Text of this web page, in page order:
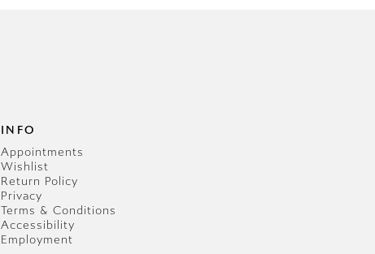
INFO
Appointments
Wishlist
Return Policy
Privacy
Terms & Conditions
Accessibility
Employment